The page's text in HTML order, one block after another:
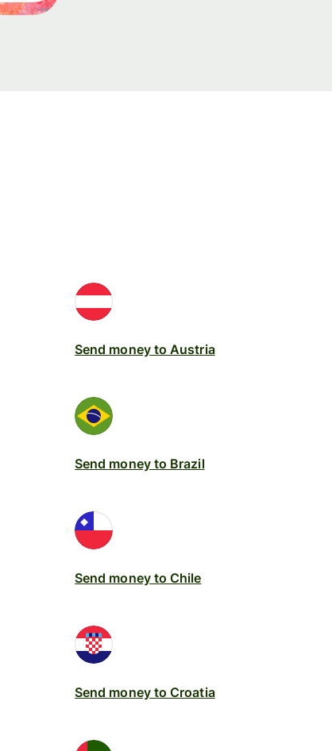
Send money to Austria
Send money to Brazil
Send money to Chile
Send money to Croatia